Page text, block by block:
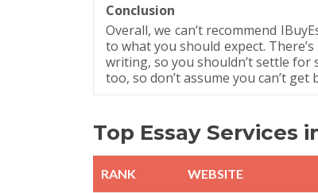
Conclusion
Overall, we can’t recommend
to what you should expect. There’s
writing, so you shouldn’t settle
too, so don’t assume you can’t
Top Essay Services
RANK WEBSITE